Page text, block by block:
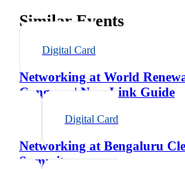
Similar Events
Digital Card
Networking at World
Congress | NexaLink Guide
Digital Card
Networking at Bengaluru
Summit